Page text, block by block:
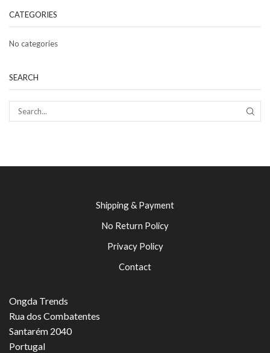
CATEGORIES
No categories
SEARCH
Shipping & Payment
No Return Policy
Privacy Policy
Contact
Ongda Trends
Rua dos Combatentes
Santarém 2040
Portugal